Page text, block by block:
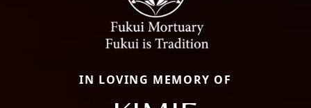
IN LOVING MEMORY OF